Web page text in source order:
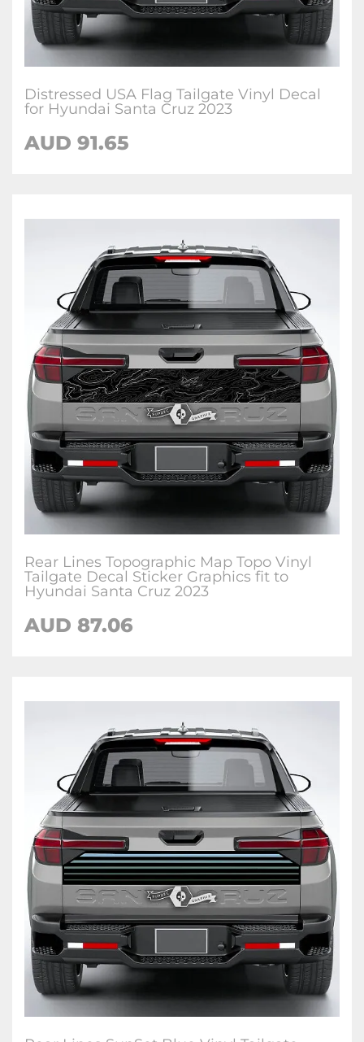
Distressed USA Flag Tailgate Vinyl Decal
for Hyundai Santa Cruz 2023
AUD 91.65
Rear Lines Topographic Map Topo Vinyl
Tailgate Decal Sticker Graphics fit to
Hyundai Santa Cruz 2023
AUD 87.06